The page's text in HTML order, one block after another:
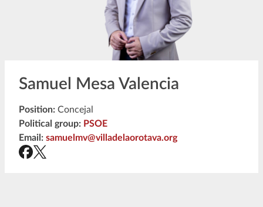
Samuel Mesa Valencia
Position: Concejal
Political group: PSOE
Email: samuelmv@villadelaorotava.org